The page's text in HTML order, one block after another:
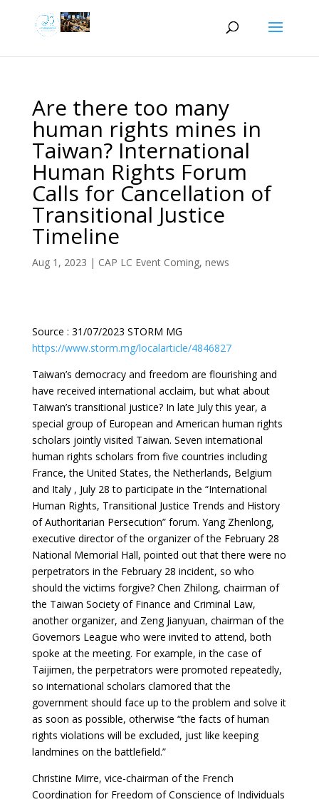
Are there too many
human rights mines in
Taiwan? International
Human Rights Forum
Calls for Cancellation of
Transitional Justice
Timeline
Aug 1, 2023 | CAP LC Event Coming, news
Source : 31/07/2023 STORM MG
https://www.storm.mg/localarticle/4846827
Taiwan’s democracy and freedom are flourishing and
have received international acclaim, but what about
Taiwan’s transitional justice? In late July this year, a
special group of European and American human rights
scholars jointly visited Taiwan. Seven international
human rights scholars from five countries including
France, the United States, the Netherlands, Belgium
and Italy , July 28 to participate in the “International
Human Rights, Transitional Justice Trends and History
of Authoritarian Persecution” forum. Yang Zhenlong,
executive director of the organizer of the February 28
National Memorial Hall, pointed out that there were no
perpetrators in the February 28 incident, so who
should the victims forgive? Chen Zhilong, chairman of
the Taiwan Society of Finance and Criminal Law,
another organizer, and Zeng Jianyuan, chairman of the
Governors League who were invited to attend, both
spoke at the meeting. For example, in the case of
Taijimen, the perpetrators were promoted repeatedly,
so international scholars clamored that the
government should face up to the problem and solve it
as soon as possible, otherwise “the facts of human
rights violations will be excluded, just like keeping
landmines on the battlefield.”
Christine Mirre, vice-chairman of the French
Coordination for Freedom of Conscience of Individuals